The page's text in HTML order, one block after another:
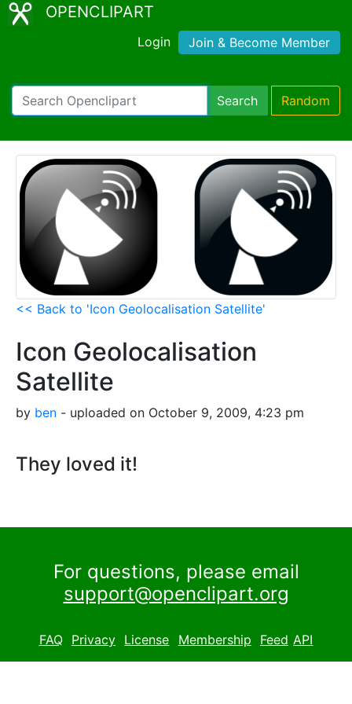
OPENCLIPART
Login Join & Become Member
Search Random
<< Back to 'Icon Geolocalisation Satellite'
Icon Geolocalisation
Satellite
by ben - uploaded on October 9, 2009, 4:23 pm
They loved it!
For questions, please email
support@openclipart.org
FAQ Privacy License Membership Feed API